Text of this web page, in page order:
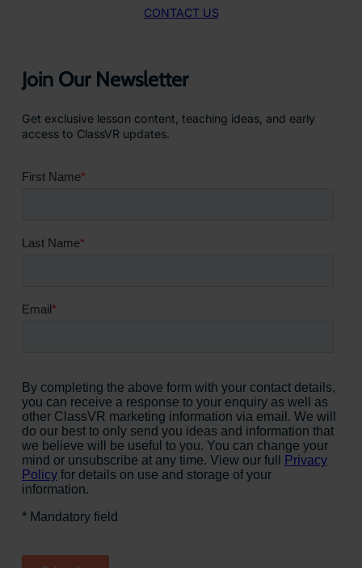
CONTACT US
Join Our Newsletter
Get exclusive lesson content, teaching ideas, and early
access to ClassVR updates.